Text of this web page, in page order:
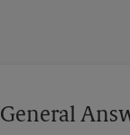
General